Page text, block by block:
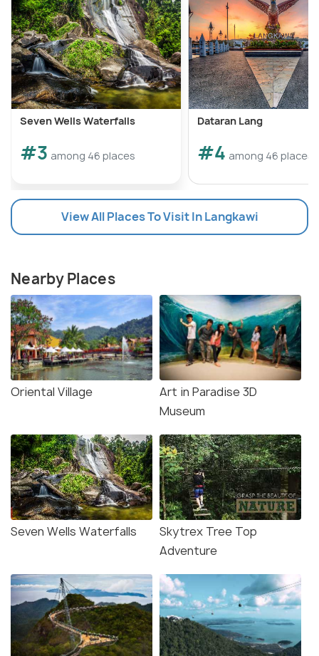
Seven Wells Waterfalls
#3 among 46 places
Dataran Lang
#4 among 46 places
View All Places To Visit In Langkawi
Nearby Places
Oriental Village
Art in Paradise 3D
Museum
Seven Wells Waterfalls
Skytrex Tree Top
Adventure